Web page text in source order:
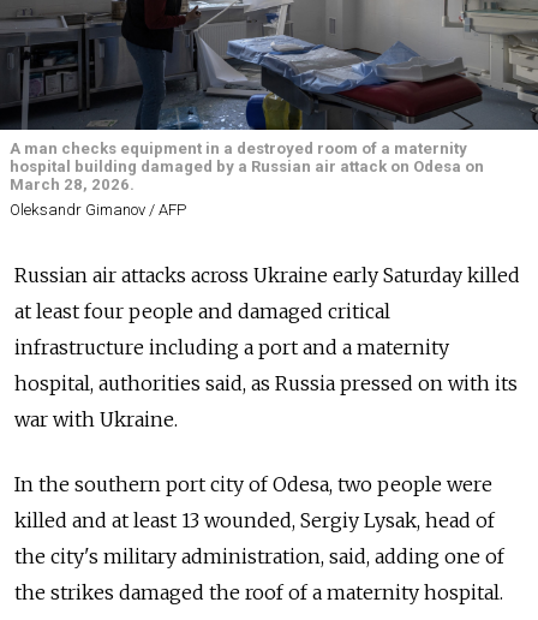
A man checks equipment in a destroyed room of a maternity
hospital building damaged by a Russian air attack on Odesa on
March 28, 2026.
Oleksandr Gimanov / AFP
Russian air attacks across Ukraine early Saturday killed
at least four people and damaged critical
infrastructure including a port and a maternity
hospital, authorities said, as Russia pressed on with its
war with Ukraine.
In the southern port city of Odesa, two people were
killed and at least 13 wounded, Sergiy Lysak, head of
the city's military administration, said, adding one of
the strikes damaged the roof of a maternity hospital.